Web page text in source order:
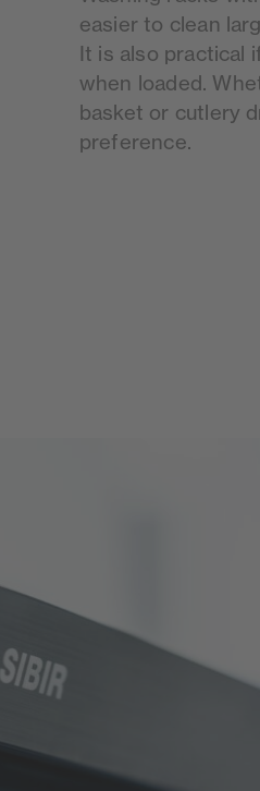
easier to clean
It is also practical
when loaded.
basket or cutlery
preference.